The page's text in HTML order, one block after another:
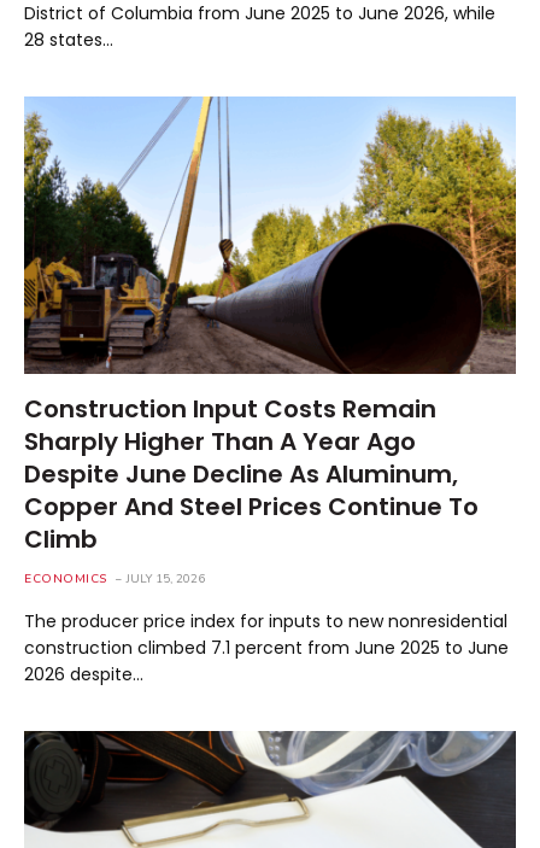
District of Columbia from June 2025 to June 2026, while
28 states…
Construction Input Costs Remain
Sharply Higher Than A Year Ago
Despite June Decline As Aluminum,
Copper And Steel Prices Continue To
Climb
ECONOMICS JULY 15, 2026
The producer price index for inputs to new nonresidential
construction climbed 7.1 percent from June 2025 to June
2026 despite…